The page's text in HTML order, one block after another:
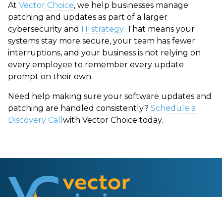
At Vector Choice, we help businesses manage
patching and updates as part of a larger
cybersecurity and IT strategy. That means your
systems stay more secure, your team has fewer
interruptions, and your business is not relying on
every employee to remember every update
prompt on their own.
Need help making sure your software updates and
patching are handled consistently? Schedule a
Discovery Call with Vector Choice today.